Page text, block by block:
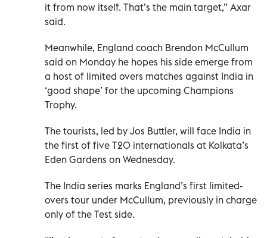
it from now itself. That’s the main target,” Axar
said.
Meanwhile, England coach Brendon McCullum
said on Monday he hopes his side emerge from
a host of limited overs matches against India in
‘good shape’ for the upcoming Champions
Trophy.
The tourists, led by Jos Buttler, will face India in
the first of five T20 internationals at Kolkata’s
Eden Gardens on Wednesday.
The India series marks England’s first limited-
overs tour under McCullum, previously in charge
only of the Test side.